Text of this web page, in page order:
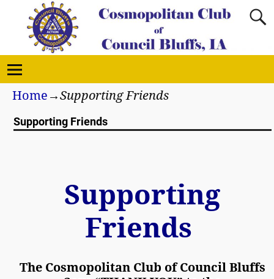
Home →Supporting Friends
Supporting Friends
Supporting
Friends
The Cosmopolitan Club of Council Bluffs